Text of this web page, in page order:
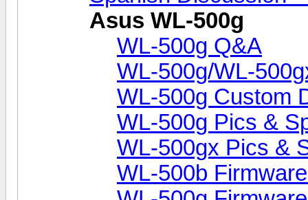
Asus WL-500g
WL-500g Q&A
WL-500g/WL-
WL-500g Custom
WL-500g Pics &
WL-500gx Pics &
WL-500b